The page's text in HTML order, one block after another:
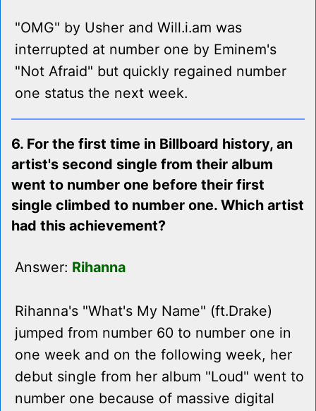
"OMG" by Usher and Will.i.am was
interrupted at number one by Eminem's
"Not Afraid" but quickly regained number
one status the next week.
6. For the first time in Billboard history, an
artist's second single from their album
went to number one before their first
single climbed to number one. Which artist
had this achievement?
Answer: Rihanna
Rihanna's "What's My Name" (ft.Drake)
jumped from number 60 to number one in
one week and on the following week, her
debut single from her album "Loud" went to
number one because of massive digital